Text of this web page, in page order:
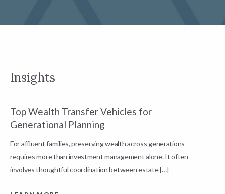
Insights
Top Wealth Transfer Vehicles for
Generational Planning
For affluent families, preserving wealth across generations
requires more than investment management alone. It often
involves thoughtful coordination between estate […]